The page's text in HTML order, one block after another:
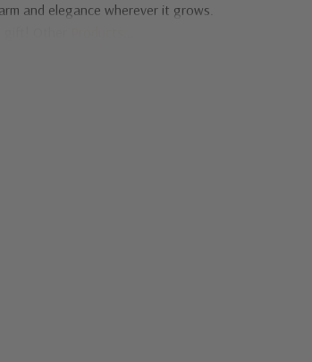
and elegance wherever it grows.
Other